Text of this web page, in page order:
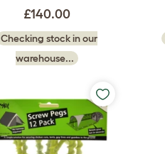
£140.00
Checking stock in our
warehouse...